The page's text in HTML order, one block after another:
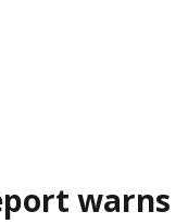
warns